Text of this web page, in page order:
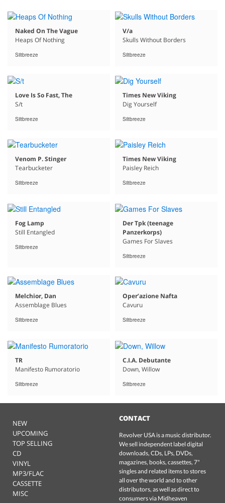
Naked On The Vague
Heaps Of Nothing
Siltbreeze
V/a
Skulls Without Borders
Siltbreeze
Love Is So Fast, The
S/t
Siltbreeze
Times New Viking
Dig Yourself
Siltbreeze
Venom P. Stinger
Tearbucketer
Siltbreeze
Times New Viking
Paisley Reich
Siltbreeze
Fog Lamp
Still Entangled
Siltbreeze
Der Tpk (teenage
Panzerkorps)
Games For Slaves
Siltbreeze
Melchior, Dan
Assemblage Blues
Siltbreeze
Oper’azione Nafta
Cavuru
Siltbreeze
TR
Manifesto Rumoratorio
Siltbreeze
C.I.A. Debutante
Down, Willow
Siltbreeze
NEW
UPCOMING
TOP SELLING
CD
VINYL
MP3/FLAC
CASSETTE
MISC
CONTACT
Revolver USA is a music distributor.
We sell independent label digital
downloads, CDs, LPs, DVDs,
magazines, books, cassettes, 7"
singles and related items to stores
all over the world and to other
distributors, as well as direct to
consumers via Midheaven